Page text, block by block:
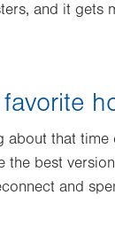
and it gets
about that time
the best
and